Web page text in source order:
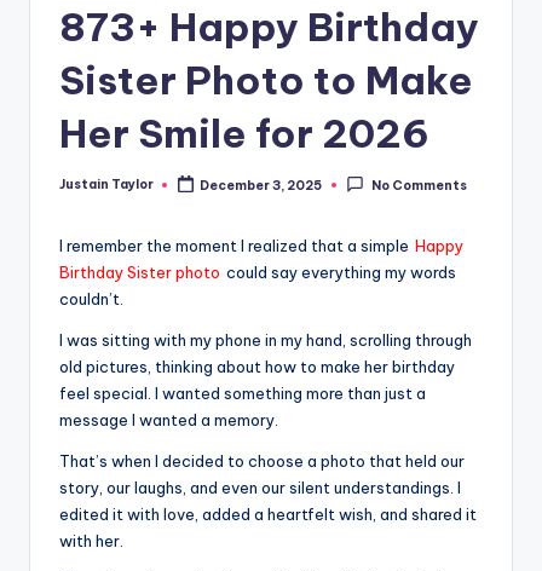
873+ Happy Birthday
Sister Photo to Make
Her Smile for 2026
Justain Taylor December 3, 2025 No Comments
I remember the moment I realized that a simple Happy
Birthday Sister photo could say everything my words
couldn’t.
I was sitting with my phone in my hand, scrolling through
old pictures, thinking about how to make her birthday
feel special. I wanted something more than just a
message I wanted a memory.
That’s when I decided to choose a photo that held our
story, our laughs, and even our silent understandings. I
edited it with love, added a heartfelt wish, and shared it
with her.